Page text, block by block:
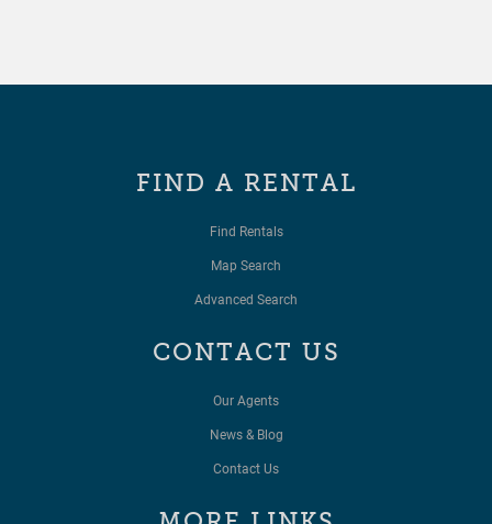
FIND A RENTAL
Find Rentals
Map Search
Advanced Search
CONTACT US
Our Agents
News & Blog
Contact Us